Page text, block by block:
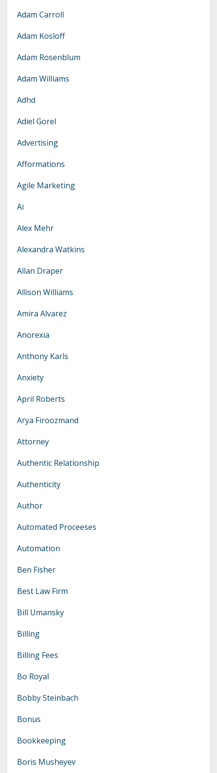
Adam Carroll
Adam Kosloff
Adam Rosenblum
Adam Williams
Adhd
Adiel Gorel
Advertising
Afformations
Agile Marketing
Ai
Alex Mehr
Alexandra Watkins
Allan Draper
Allison Williams
Amira Alvarez
Anorexia
Anthony Karls
Anxiety
April Roberts
Arya Firoozmand
Attorney
Authentic Relationship
Authenticity
Author
Automated Proceeses
Automation
Ben Fisher
Best Law Firm
Bill Umansky
Billing
Billing Fees
Bo Royal
Bobby Steinbach
Bonus
Bookkeeping
Boris Musheyev